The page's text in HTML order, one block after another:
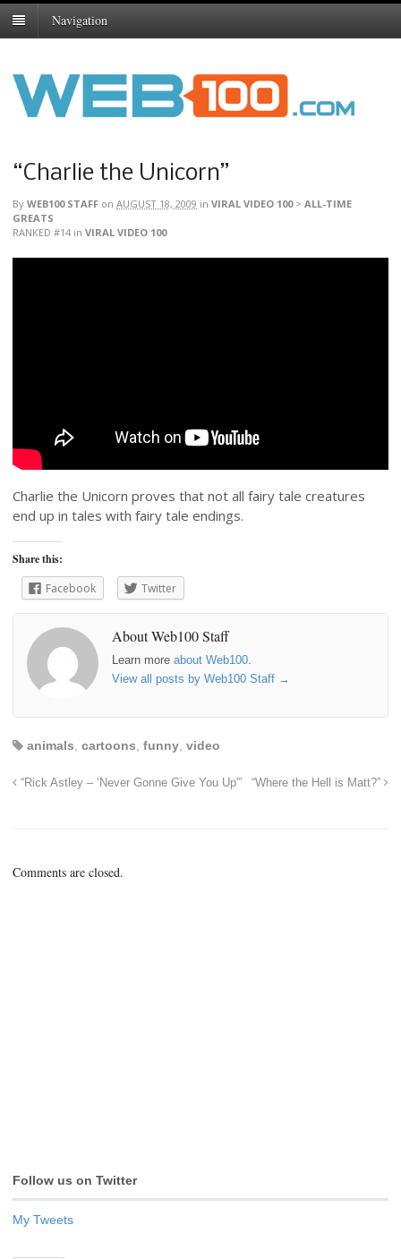
Navigation
“Charlie the Unicorn”
By WEB100 STAFF on AUGUST 18, 2009 in VIRAL VIDEO 100> ALL-TIME
GREATS
RANKED #14 in VIRAL VIDEO 100
Charlie the Unicorn proves that not all fairy tale creatures
end up in tales with fairy tale endings.
Share this:
Facebook
Twitter
About Web100 Staff
Learn more about Web100
View all posts by Web100 Staff →
animals, cartoons, funny, video
“Rick Astley – ‘Never Gonne Give You Up'” “Where the Hell is Matt?”
Comments are closed.
Follow us on Twitter
My Tweets